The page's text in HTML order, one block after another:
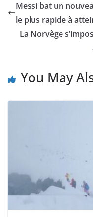
Messi bat un
le plus rapide à
La Norvège
You May